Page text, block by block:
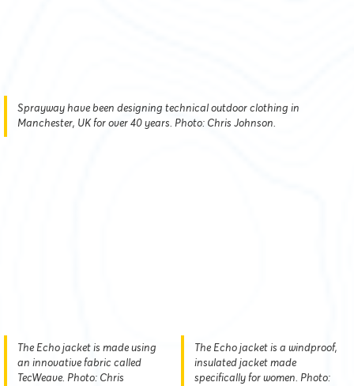
Sprayway have been designing technical outdoor clothing in
Manchester, UK for over 40 years. Photo: Chris Johnson.
The Echo jacket is made using
an innovative fabric called
TecWeave. Photo: Chris
The Echo jacket is a windproof,
insulated jacket made
specifically for women. Photo: